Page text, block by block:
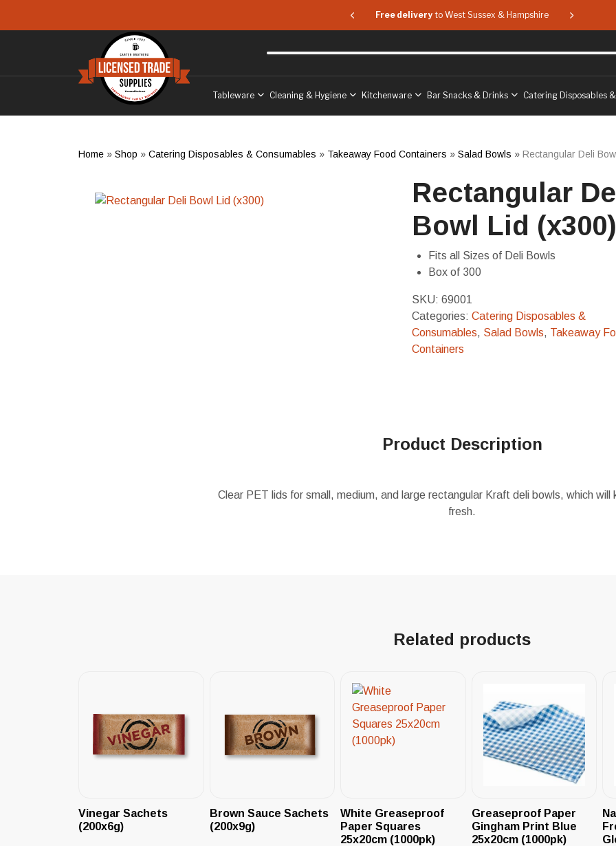
to West Sussex & Hampshire Free delivery to West Sussex & Hampshire Free
Tableware Cleaning & Hygiene Kitchenware Bar Snacks & Drinks Catering Disposables
Home » Shop » Catering Disposables & Consumables » Takeaway Food Containers » Salad Bowls » Rectangular Deli
Rectangular
Bowl Lid (x300)
Fits all Sizes of Deli Bowls
Box of 300
SKU: 69001
Categories: Catering Disposables &
Consumables, Salad Bowls, Takeaway
Containers
Product Description
Clear PET lids for small, medium, and large rectangular Kraft deli bowls, which will
fresh.
Related products
Vinegar Sachets
(200x6g)
Brown Sauce Sachets
(200x9g)
White Greaseproof
Paper Squares
25x20cm (1000pk)
Greaseproof Paper
Gingham Print Blue
25x20cm (1000pk)